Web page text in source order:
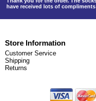
have received lots of
Store Information
Customer Service
Shipping
Returns